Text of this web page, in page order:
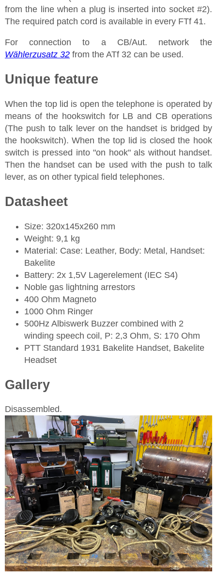
from the line when a plug is inserted into socket #2).
The required patch cord is available in every FTf 41.
For connection to a CB/Aut. network the
Wählerzusatz 32 from the ATf 32 can be used.
Unique feature
When the top lid is open the telephone is operated by
means of the hookswitch for LB and CB operations
(The push to talk lever on the handset is bridged by
the hookswitch). When the top lid is closed the hook
switch is pressed into "on hook" als without handset.
Then the handset can be used with the push to talk
lever, as on other typical field telephones.
Datasheet
Size: 320x145x260 mm
Weight: 9,1 kg
Material: Case: Leather, Body: Metal, Handset:
Bakelite
Battery: 2x 1,5V Lagerelement (IEC S4)
Noble gas lightning arrestors
400 Ohm Magneto
1000 Ohm Ringer
500Hz Albiswerk Buzzer combined with 2
winding speech coil, P: 2,3 Ohm, S: 170 Ohm
PTT Standard 1931 Bakelite Handset, Bakelite
Headset
Gallery
Disassembled.